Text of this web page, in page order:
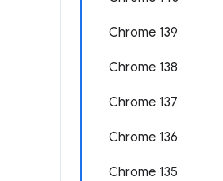
Chrome 139
Chrome 138
Chrome 137
Chrome 136
Chrome 135